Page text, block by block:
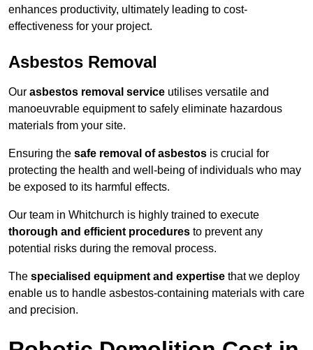
enhances productivity, ultimately leading to cost-
effectiveness for your project.
Asbestos Removal
Our asbestos removal service utilises versatile and
manoeuvrable equipment to safely eliminate hazardous
materials from your site.
Ensuring the safe removal of asbestos is crucial for
protecting the health and well-being of individuals who may
be exposed to its harmful effects.
Our team in Whitchurch is highly trained to execute
thorough and efficient procedures to prevent any
potential risks during the removal process.
The specialised equipment and expertise that we deploy
enable us to handle asbestos-containing materials with care
and precision.